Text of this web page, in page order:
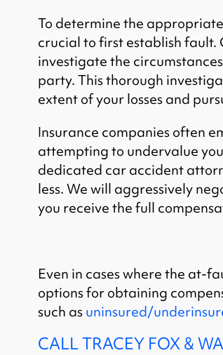
To determine the
crucial to first establish
investigate the
party. This thorough
extent of your losses and
Insurance companies often
attempting to undervalue
dedicated car accident
less. We will aggressively
you receive the full
Even in cases where the at-
options for obtaining
such asuninsured/
CALL TRACEY FOX &